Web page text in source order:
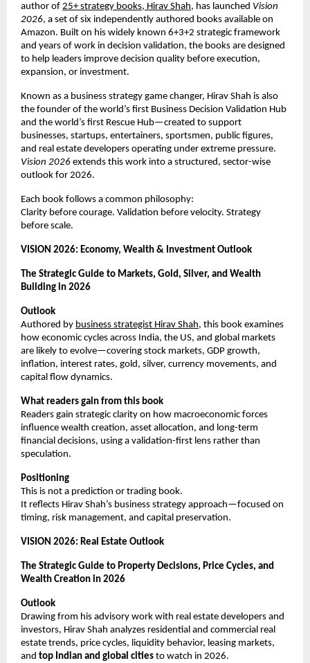
author of 25+ strategy books, Hirav Shah, has launched Vision
2026, a set of six independently authored books available on
Amazon. Built on his widely known 6+3+2 strategic framework
and years of work in decision validation, the books are designed
to help leaders improve decision quality before execution,
expansion, or investment.
Known as a business strategy game changer, Hirav Shah is also
the founder of the world’s first Business Decision Validation Hub
and the world’s first Rescue Hub—created to support
businesses, startups, entertainers, sportsmen, public figures,
and real estate developers operating under extreme pressure.
Vision 2026 extends this work into a structured, sector-wise
outlook for 2026.
Each book follows a common philosophy:
Clarity before courage. Validation before velocity. Strategy
before scale.
VISION 2026: Economy, Wealth & Investment Outlook
The Strategic Guide to Markets, Gold, Silver, and Wealth
Building in 2026
Outlook
Authored by business strategist Hirav Shah, this book examines
how economic cycles across India, the US, and global markets
are likely to evolve—covering stock markets, GDP growth,
inflation, interest rates, gold, silver, currency movements, and
capital flow dynamics.
What readers gain from this book
Readers gain strategic clarity on how macroeconomic forces
influence wealth creation, asset allocation, and long-term
financial decisions, using a validation-first lens rather than
speculation.
Positioning
This is not a prediction or trading book.
It reflects Hirav Shah’s business strategy approach—focused on
timing, risk management, and capital preservation.
VISION 2026: Real Estate Outlook
The Strategic Guide to Property Decisions, Price Cycles, and
Wealth Creation in 2026
Outlook
Drawing from his advisory work with real estate developers and
investors, Hirav Shah analyzes residential and commercial real
estate trends, price cycles, liquidity behavior, leasing markets,
and top Indian and global cities to watch in 2026.